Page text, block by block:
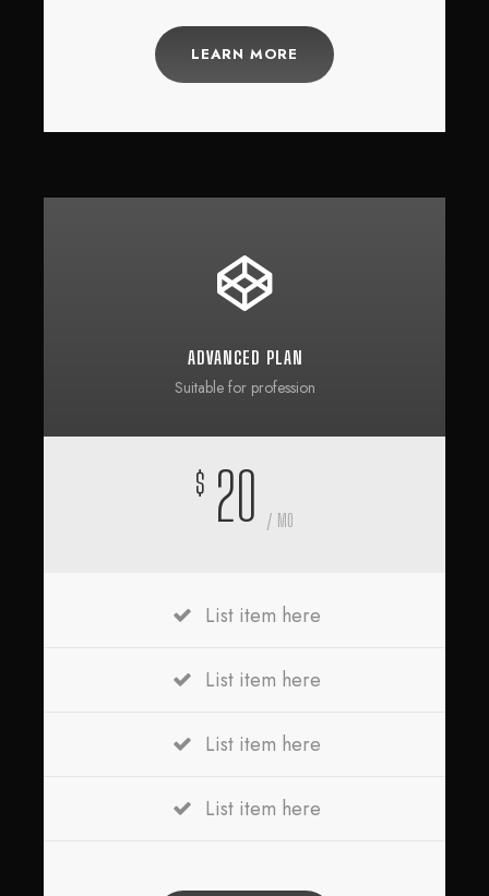
LEARN MORE
ADVANCED PLAN
Suitable for profession
$ 20 / MO
List item here
List item here
List item here
List item here